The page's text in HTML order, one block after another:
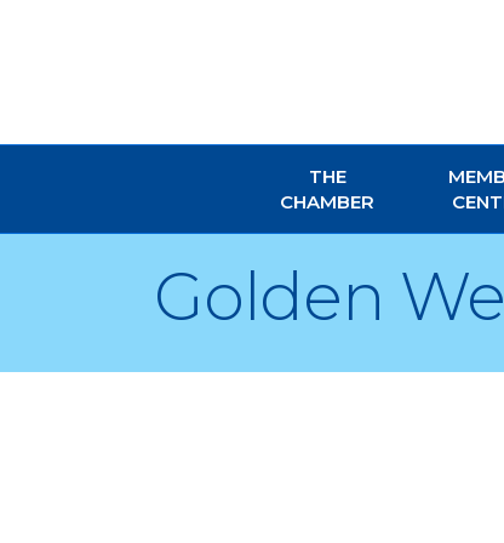
THE
CHAMBER
Golden